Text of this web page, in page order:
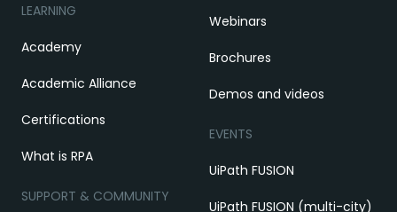
LEARNING
Academy
Academic Alliance
Certifications
What is RPA
SUPPORT & COMMUNITY
Webinars
Brochures
Demos and videos
EVENTS
UiPath FUSION
UiPath FUSION (multi-city)